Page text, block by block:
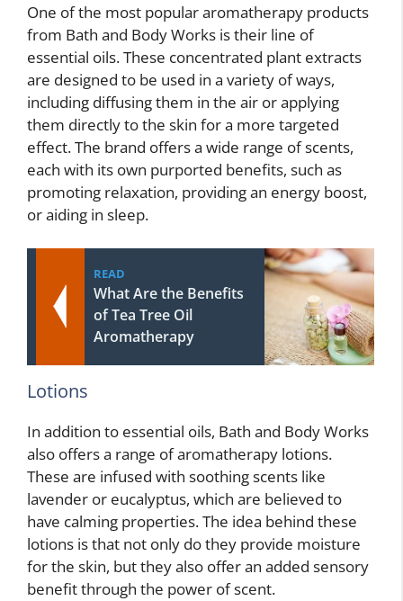
One of the most popular aromatherapy products
from Bath and Body Works is their line of
essential oils. These concentrated plant extracts
are designed to be used in a variety of ways,
including diffusing them in the air or applying
them directly to the skin for a more targeted
effect. The brand offers a wide range of scents,
each with its own purported benefits, such as
promoting relaxation, providing an energy boost,
or aiding in sleep.
READ
What Are the Benefits
of Tea Tree Oil
Aromatherapy
Lotions
In addition to essential oils, Bath and Body Works
also offers a range of aromatherapy lotions.
These are infused with soothing scents like
lavender or eucalyptus, which are believed to
have calming properties. The idea behind these
lotions is that not only do they provide moisture
for the skin, but they also offer an added sensory
benefit through the power of scent.